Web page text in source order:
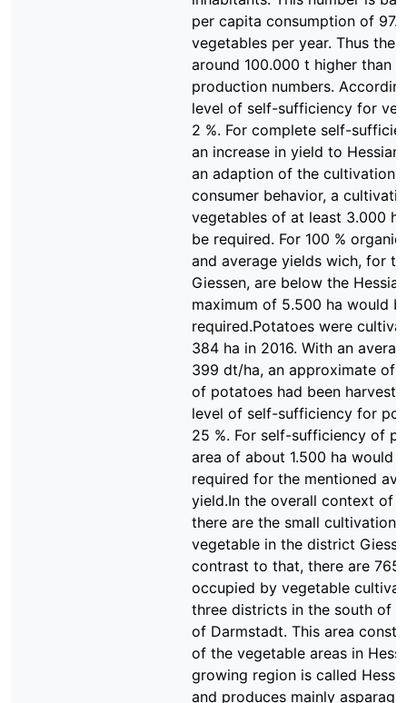
per capita consumption of
vegetables per year. Thus the
around 100.000 t higher than
production numbers.
level of self-sufficiency for
2 %. For complete self-
an increase in yield to Hessian
an adaption of the cultivation
consumer behavior, a
vegetables of at least 3.000
be required. For 100 %
and average yields wich, for
Giessen, are below the
maximum of 5.500 ha would
required.Potatoes were
384 ha in 2016. With an
399 dt/ha, an approximate of
of potatoes had been
level of self-sufficiency for
25 %. For self-sufficiency of
area of about 1.500 ha would
required for the mentioned
yield.In the overall context of
there are the small cultivation
vegetable in the district
contrast to that, there are
occupied by vegetable
three districts in the south of
of Darmstadt. This area
of the vegetable areas in
growing region is called
and produces mainly